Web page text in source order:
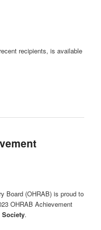
recipients, is available
Board (OHRAB) is proud to
OHRAB Achievement
.